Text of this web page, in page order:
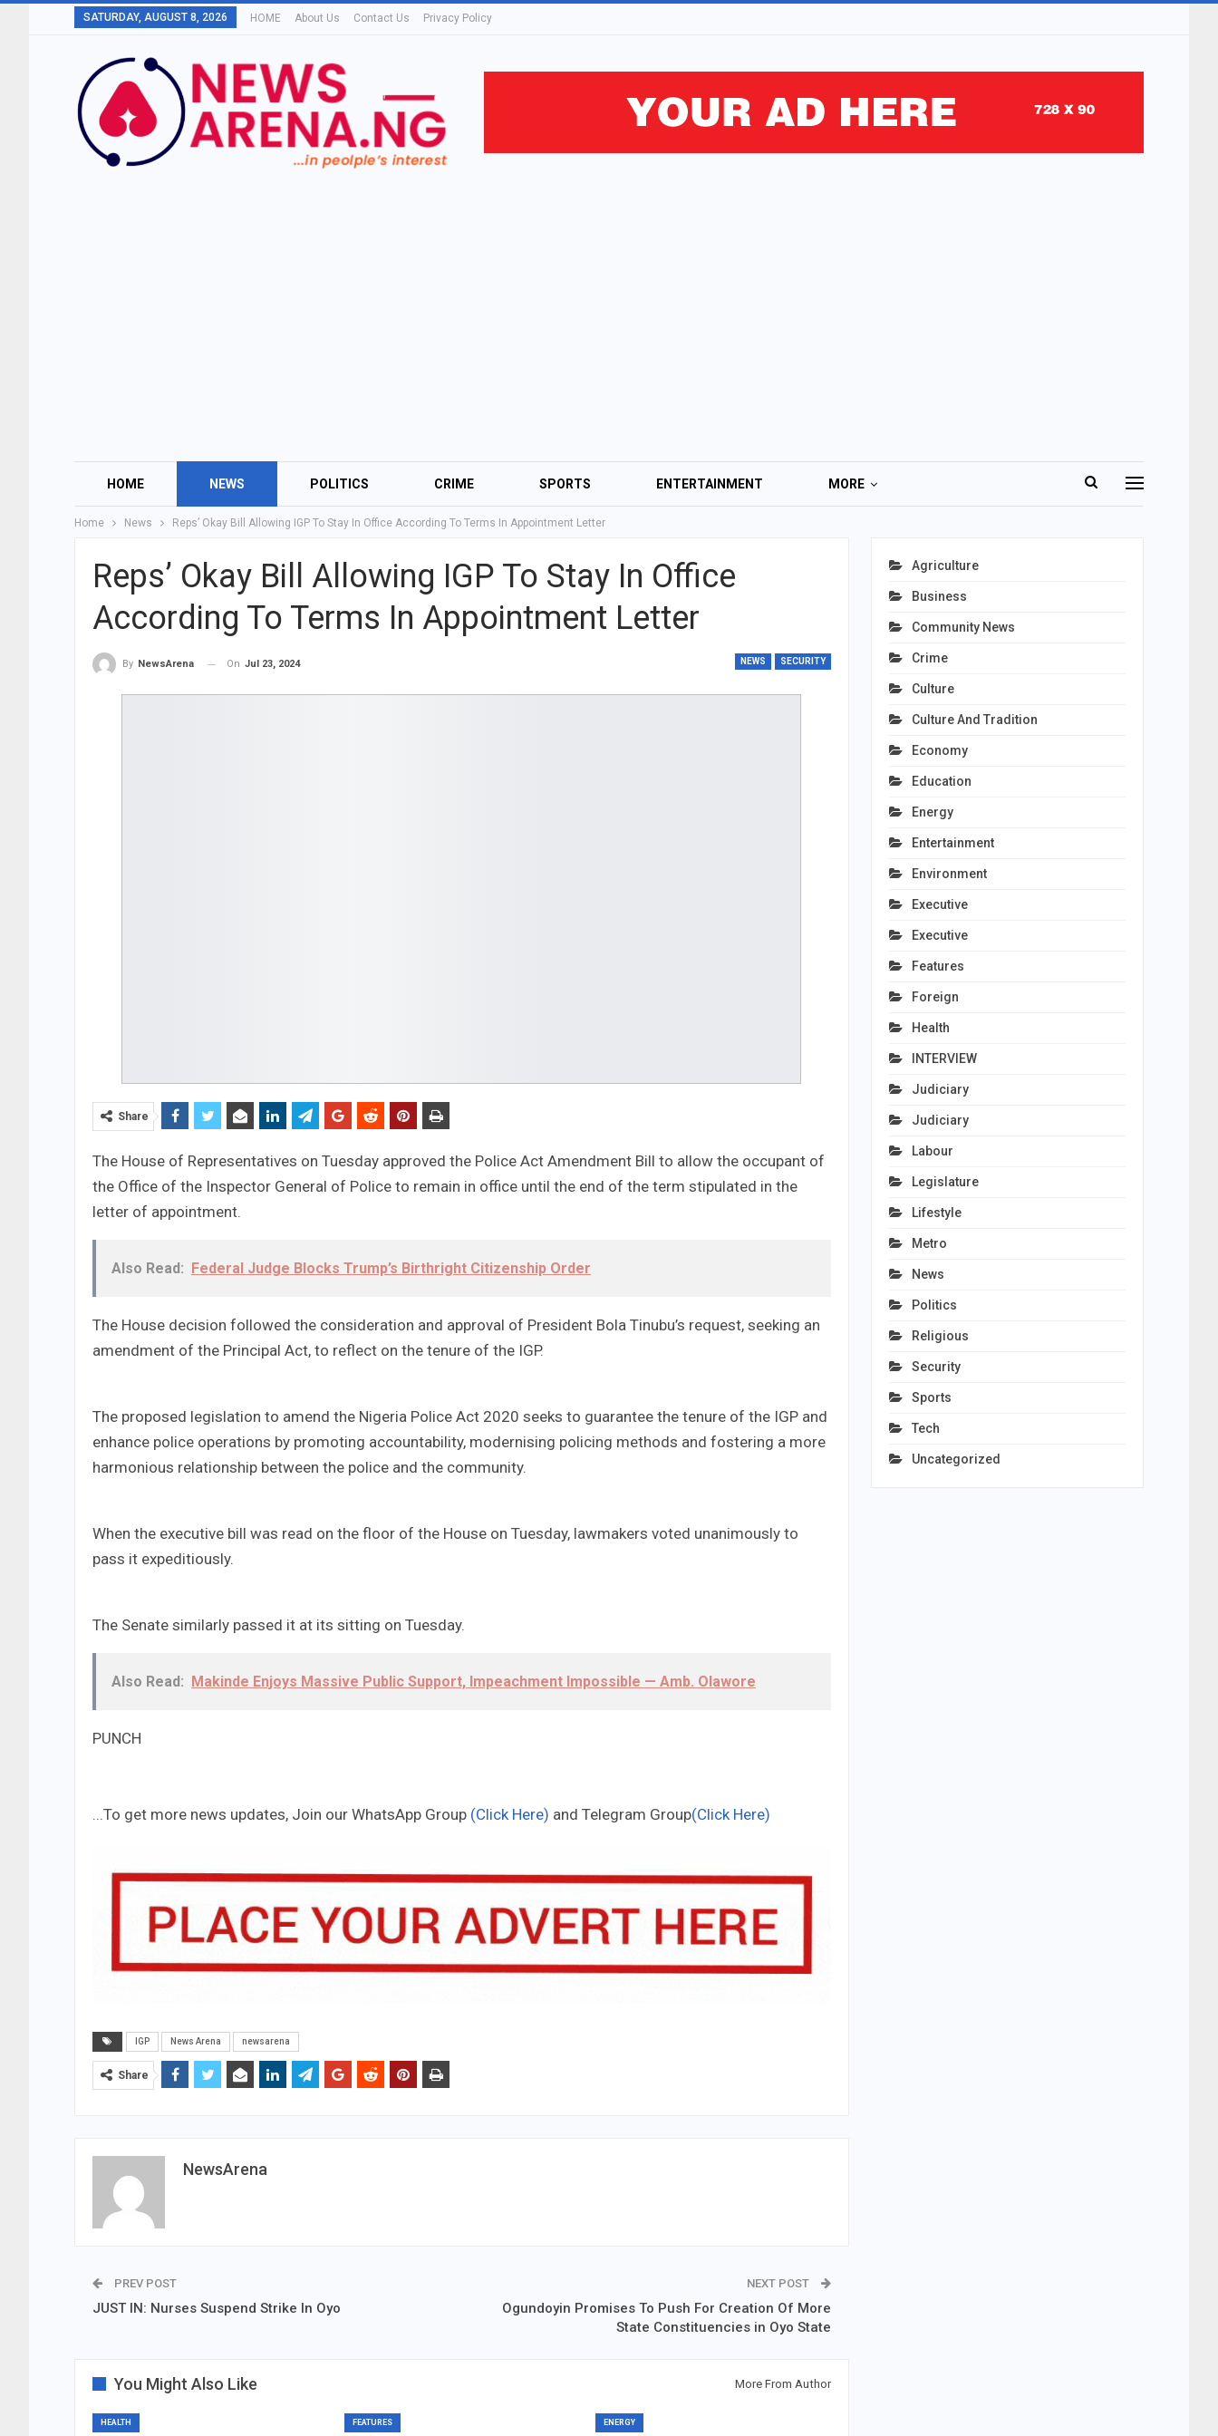
SATURDAY, AUGUST 8, 2026 HOME About Us Contact Us Privacy Policy
HOME NEWS POLITICS CRIME SPORTS ENTERTAINMENT MORE
Home News Reps’ Okay Bill Allowing IGP To Stay In Office According To Terms In Appointment Letter
Reps’ Okay Bill Allowing IGP To Stay In Office
According To Terms In Appointment Letter
NEWS SECURITY
By NewsArena On Jul 23, 2024
Share
The House of Representatives on Tuesday approved the Police Act Amendment Bill to allow the occupant of
the Office of the Inspector General of Police to remain in office until the end of the term stipulated in the
letter of appointment.
Also Read: Federal Judge Blocks Trump’s Birthright Citizenship Order
The House decision followed the consideration and approval of President Bola Tinubu’s request, seeking an
amendment of the Principal Act, to reflect on the tenure of the IGP.
The proposed legislation to amend the Nigeria Police Act 2020 seeks to guarantee the tenure of the IGP and
enhance police operations by promoting accountability, modernising policing methods and fostering a more
harmonious relationship between the police and the community.
When the executive bill was read on the floor of the House on Tuesday, lawmakers voted unanimously to
pass it expeditiously.
The Senate similarly passed it at its sitting on Tuesday.
Also Read: Makinde Enjoys Massive Public Support, Impeachment Impossible — Amb. Olawore
PUNCH
...To get more news updates, Join our WhatsApp Group (Click Here) and Telegram Group(Click Here)
IGP News Arena newsarena
Share
NewsArena
PREV POST
JUST IN: Nurses Suspend Strike In Oyo
NEXT POST
Ogundoyin Promises To Push For Creation Of More
State Constituencies in Oyo State
You Might Also Like More From Author
HEALTH FEATURES ENERGY
Agriculture
Business
Community News
Crime
Culture
Culture And Tradition
Economy
Education
Energy
Entertainment
Environment
Executive
Executive
Features
Foreign
Health
INTERVIEW
Judiciary
Judiciary
Labour
Legislature
Lifestyle
Metro
News
Politics
Religious
Security
Sports
Tech
Uncategorized